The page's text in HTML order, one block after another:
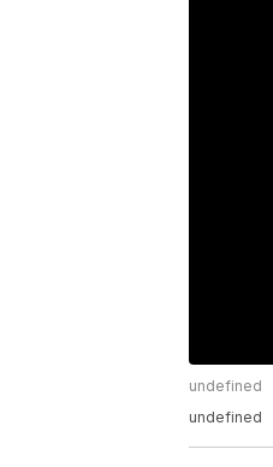
undefined
undefined